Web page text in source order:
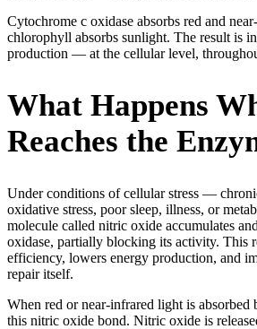
Cytochrome c oxidase absorbs red and
chlorophyll absorbs sunlight. The result is
production — at the cellular level,
What Happens
Reaches the
Under conditions of cellular stress —
oxidative stress, poor sleep, illness, or
molecule called nitric oxide accumulates
oxidase, partially blocking its activity. This
efficiency, lowers energy production, and
repair itself.
When red or near-infrared light is absorbed
this nitric oxide bond. Nitric oxide is